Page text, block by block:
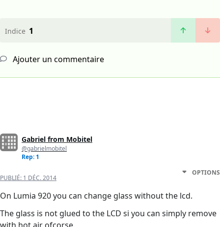
Indice 1
Ajouter un commentaire
Gabriel from Mobitel
@gabrielmobitel
Rep: 1
PUBLIÉ: 1 DÉC. 2014
OPTIONS
On Lumia 920 you can change glass without the lcd.
The glass is not glued to the LCD si you can simply remove